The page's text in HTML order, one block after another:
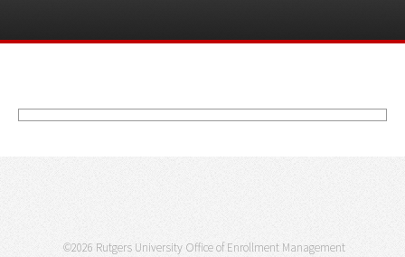
©2026 Rutgers University Office of Enrollment Management